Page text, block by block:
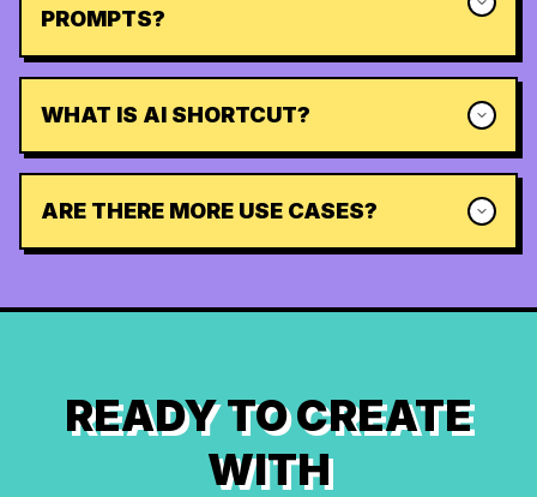
PROMPTS?
WHAT IS AI SHORTCUT?
ARE THERE MORE USE CASES?
READY TO CREATE
WITH